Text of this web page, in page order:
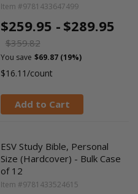
Item #9781433647499
$259.95 - $289.95
$359.82
You save $69.87 (19%)
$16.11/count
Add to Cart
ESV Study Bible, Personal
Size (Hardcover) - Bulk Case
of 12
Item #9781433524615